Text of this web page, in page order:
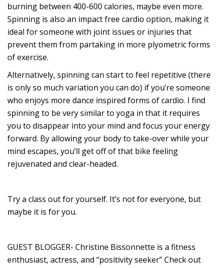
burning between 400-600 calories, maybe even more.
Spinning is also an impact free cardio option, making it
ideal for someone with joint issues or injuries that
prevent them from partaking in more plyometric forms
of exercise.
Alternatively, spinning can start to feel repetitive (there
is only so much variation you can do) if you’re someone
who enjoys more dance inspired forms of cardio. I find
spinning to be very similar to yoga in that it requires
you to disappear into your mind and focus your energy
forward. By allowing your body to take-over while your
mind escapes, you’ll get off of that bike feeling
rejuvenated and clear-headed.
Try a class out for yourself. It’s not for everyone, but
maybe it is for you.
GUEST BLOGGER- Christine Bissonnette is a fitness
enthusiast, actress, and “positivity seeker” Check out